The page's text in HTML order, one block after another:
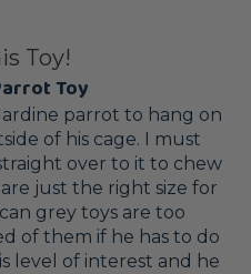
Toy!
Toy
parrot to hang on
of his cage. I must
over to it to chew
just the right size for
grey toys are too
of them if he has to do
level of interest and he